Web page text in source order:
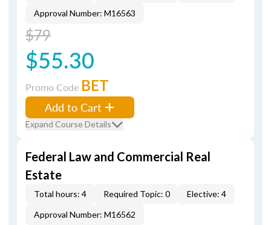
Approval Number: M16563
$79
$55.30
Promo Code BET
Add to Cart
Expand Course Details
Federal Law and Commercial Real
Estate
Total hours: 4 Required Topic: 0
Elective: 4
Approval Number: M16562